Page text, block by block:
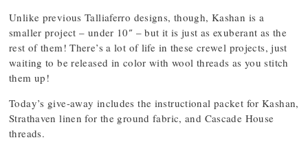
Unlike previous Talliaferro designs, though, Kashan is a
smaller project – under 10″ – but it is just as exuberant as the
rest of them! There’s a lot of life in these crewel projects, just
waiting to be released in color with wool threads as you stitch
them up!
Today’s give-away includes the instructional packet for Kashan,
Strathaven linen for the ground fabric, and Cascade House
threads.